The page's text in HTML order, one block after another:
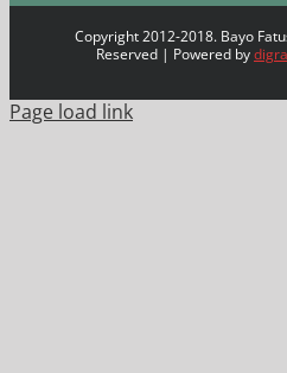
Copyright 2012-2018. Bayo
Reserved | Powered by
Page load link